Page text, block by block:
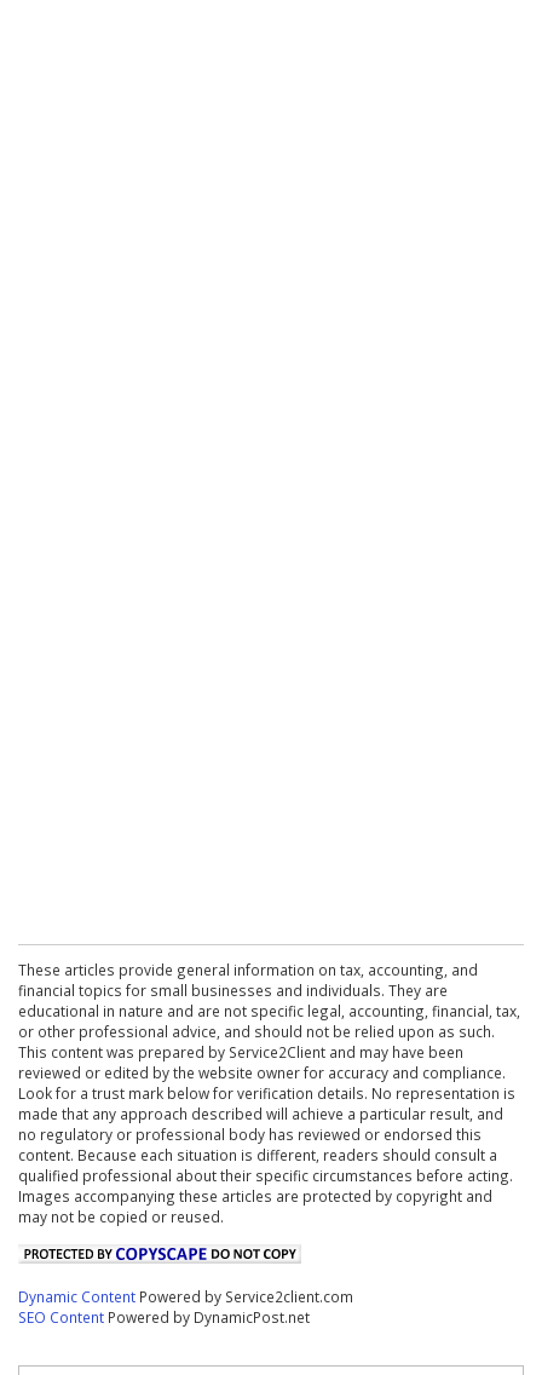
These articles provide general information on tax, accounting, and
financial topics for small businesses and individuals. They are
educational in nature and are not specific legal, accounting, financial, tax,
or other professional advice, and should not be relied upon as such.
This content was prepared by Service2Client and may have been
reviewed or edited by the website owner for accuracy and compliance.
Look for a trust mark below for verification details. No representation is
made that any approach described will achieve a particular result, and
no regulatory or professional body has reviewed or endorsed this
content. Because each situation is different, readers should consult a
qualified professional about their specific circumstances before acting.
Images accompanying these articles are protected by copyright and
may not be copied or reused.
Dynamic Content Powered by Service2client.com
SEO Content Powered by DynamicPost.net